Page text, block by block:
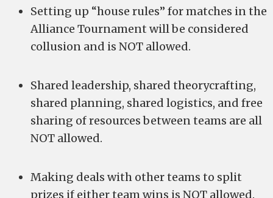
Setting up “house rules” for matches in the
Alliance Tournament will be considered
collusion and is NOT allowed.
Shared leadership, shared theorycrafting,
shared planning, shared logistics, and free
sharing of resources between teams are all
NOT allowed.
Making deals with other teams to split
prizes if either team wins is NOT allowed.